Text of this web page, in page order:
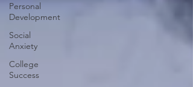
Personal
Development
Social
Anxiety
College
Success